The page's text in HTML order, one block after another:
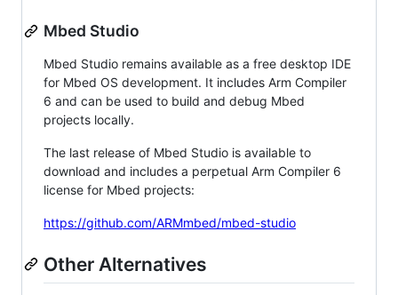
Mbed Studio
Mbed Studio remains available as a free desktop IDE
for Mbed OS development. It includes Arm Compiler
6 and can be used to build and debug Mbed
projects locally.
The last release of Mbed Studio is available to
download and includes a perpetual Arm Compiler 6
license for Mbed projects:
https://github.com/ARMmbed/mbed-studio
Other Alternatives